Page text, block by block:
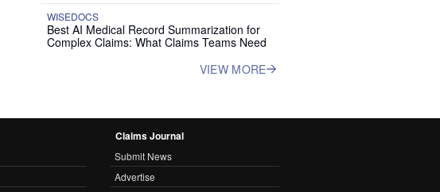
WISEDOCS
Best AI Medical Record Summarization for
Complex Claims: What Claims Teams Need
VIEW MORE
Claims Journal
Submit News
Advertise